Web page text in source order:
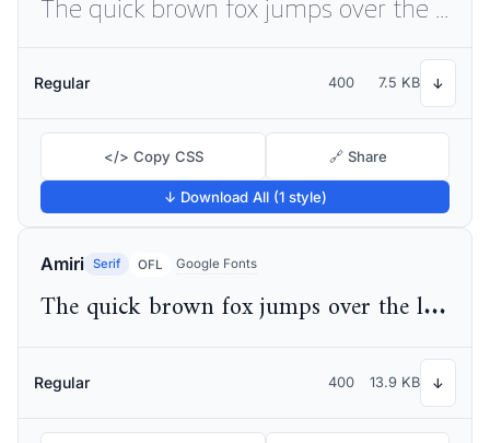
Regular 400 7.5 KB ↓
</> Copy CSS 🔗 Share
↓ Download All (1 style)
Amiri Serif OFL Google Fonts
The quick brown fox jumps over the lazy dog
Regular 400 13.9 KB ↓